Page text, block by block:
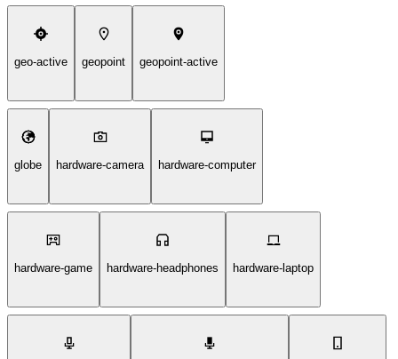
geo-active geopoint geopoint-active
globe hardware-camera hardware-computer
hardware-game hardware-headphones hardware-laptop